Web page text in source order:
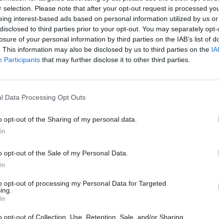
selection. Please note that after your opt-out request is processed
interest-based ads based on personal information utilized by us
to third parties prior to your opt-out. You may separately
of your personal information by third parties on the IAB’s list of
This information may also be disclosed by us to third parties on the
Participants that may further disclose it to other third parties.
Data Processing Opt Outs
opt-out of the Sharing of my personal data.
opt-out of the Sale of my Personal Data.
opt-out of processing my Personal Data for Targeted
opt-out of Collection, Use, Retention, Sale, and/or Sharing
assurance, and
according to the contract.
adds that these contractors will offer DfE
capabilities in areas such as, but not limited to,
Fast Stream adds
Tevye Markson